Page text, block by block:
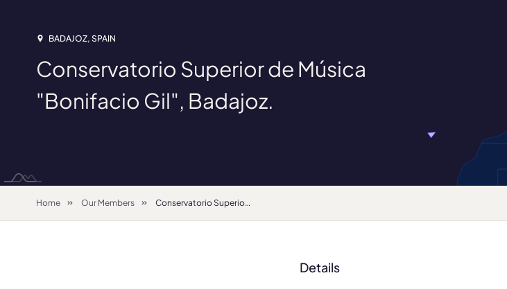
BADAJOZ, SPAIN
Conservatorio Superior de Música
"Bonifacio Gil", Badajoz.
Home Our Members Conservatorio Superior de Música "Bonifacio Gil", Badajoz.
Details